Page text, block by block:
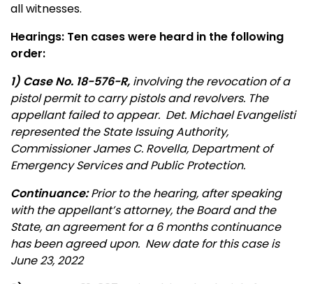
all witnesses.
Hearings: Ten cases were heard in the following
order:
1) Case No. 18-576-R, involving the revocation of a
pistol permit to carry pistols and revolvers. The
appellant failed to appear. Det. Michael Evangelisti
represented the State Issuing Authority,
Commissioner James C. Rovella, Department of
Emergency Services and Public Protection.
Continuance:Prior to the hearing, after speaking
with the appellant’s attorney, the Board and the
State, an agreement for a 6 months continuance
has been agreed upon. New date for this case is
June 23, 2022